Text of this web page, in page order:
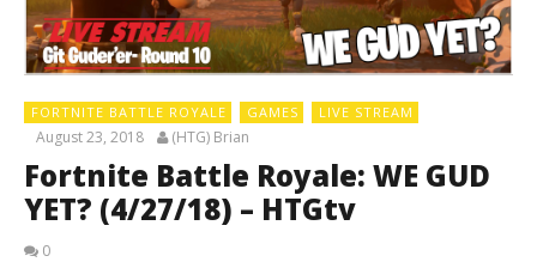
FORTNITE BATTLE ROYALE GAMES LIVE STREAM
August 23, 2018 (HTG) Brian
Fortnite Battle Royale: WE GUD
YET? (4/27/18) – HTGtv
0